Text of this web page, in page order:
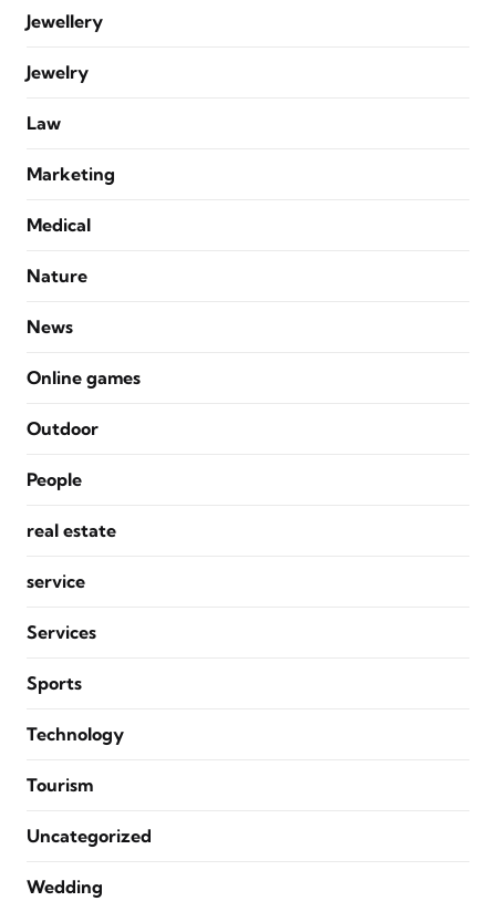
Jewellery
Jewelry
Law
Marketing
Medical
Nature
News
Online games
Outdoor
People
real estate
service
Services
Sports
Technology
Tourism
Uncategorized
Wedding